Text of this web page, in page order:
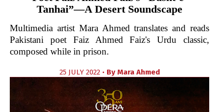
Tanhai”—A Desert Soundscape
Multimedia artist Mara Ahmed translates and reads
Pakistani poet Faiz Ahmed Faiz's Urdu classic,
composed while in prison.
25 JULY 2022 • By Mara Ahmed